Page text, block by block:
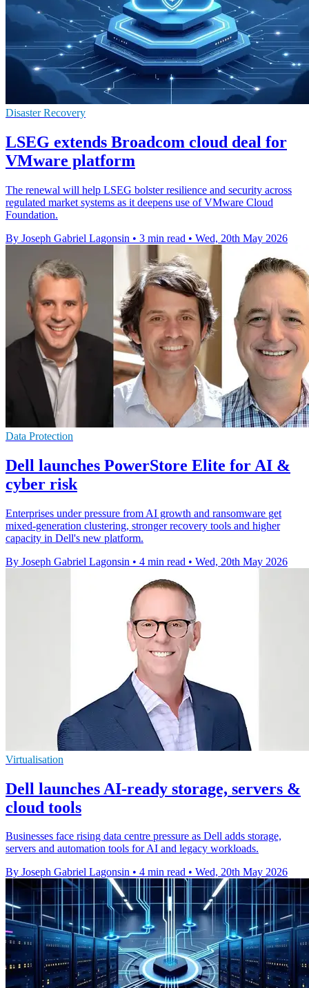
Disaster Recovery
LSEG extends Broadcom cloud deal for
VMware platform
The renewal will help LSEG bolster resilience and security across
regulated market systems as it deepens use of VMware Cloud
Foundation.
By Joseph Gabriel Lagonsin • 3 min read • Wed, 20th May 2026
Data Protection
Dell launches PowerStore Elite for AI &
cyber risk
Enterprises under pressure from AI growth and ransomware get
mixed-generation clustering, stronger recovery tools and higher
capacity in Dell's new platform.
By Joseph Gabriel Lagonsin • 4 min read • Wed, 20th May 2026
Virtualisation
Dell launches AI-ready storage, servers &
cloud tools
Businesses face rising data centre pressure as Dell adds storage,
servers and automation tools for AI and legacy workloads.
By Joseph Gabriel Lagonsin • 4 min read • Wed, 20th May 2026